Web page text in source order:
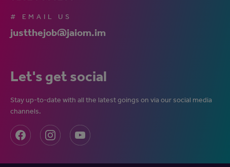
# EMAIL US
justthejob@jaiom.im
Let's get social
Stay up-to-date with all the latest goings on via our social media
channels.